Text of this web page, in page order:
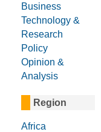
Business
Technology &
Research
Policy
Opinion &
Analysis
Region
Africa